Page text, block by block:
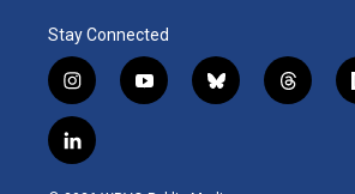
Stay Connected
i
n
s
t
y
o
b
l
t
h
l
i